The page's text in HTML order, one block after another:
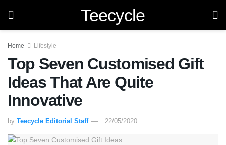
Teecycle
Home Lifestyle
Top Seven Customised Gift
Ideas That Are Quite
Innovative
by Teecycle Editorial Staff 22/05/2020